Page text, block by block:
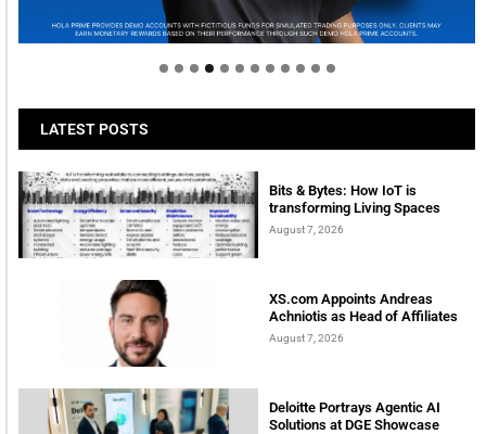
tomorrow
LATEST POSTS
Bits & Bytes: How IoT is
transforming Living Spaces
August 7, 2026
XS.com Appoints Andreas
Achniotis as Head of Affiliates
August 7, 2026
Deloitte Portrays Agentic AI
Solutions at DGE Showcase